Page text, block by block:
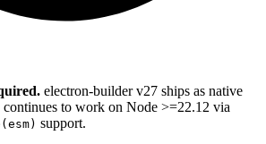
electron-builder v27 ships as native
continues to work on Node >=22.12 via
support.